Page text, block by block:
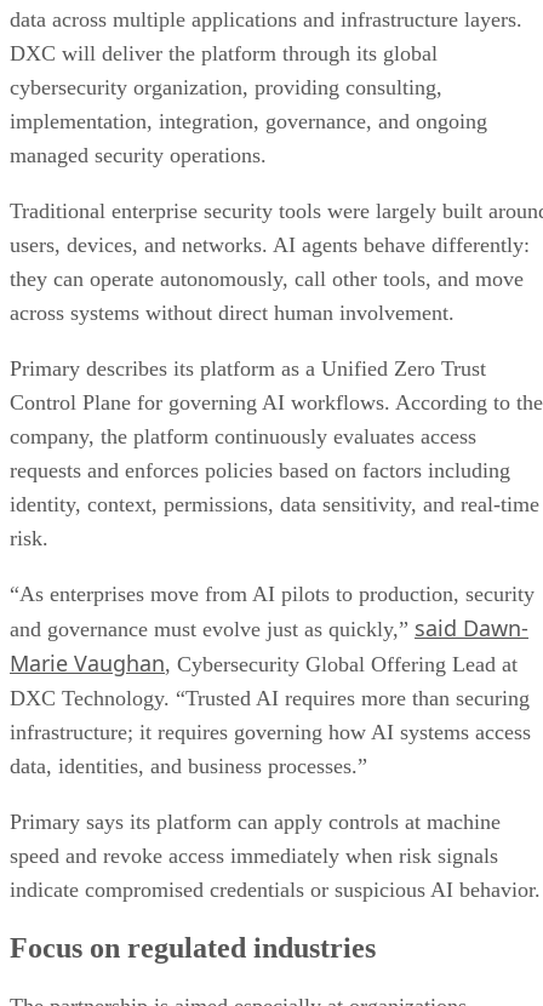
data across multiple applications and infrastructure layers.
DXC will deliver the platform through its global
cybersecurity organization, providing consulting,
implementation, integration, governance, and ongoing
managed security operations.
Traditional enterprise security tools were largely built
users, devices, and networks. AI agents behave differently:
they can operate autonomously, call other tools, and move
across systems without direct human involvement.
Primary describes its platform as a Unified Zero Trust
Control Plane for governing AI workflows. According to the
company, the platform continuously evaluates access
requests and enforces policies based on factors including
identity, context, permissions, data sensitivity, and real-time
risk.
“As enterprises move from AI pilots to production, security
and governance must evolve just as quickly,” said Dawn-
Marie Vaughan, Cybersecurity Global Offering Lead at
DXC Technology. “Trusted AI requires more than securing
infrastructure; it requires governing how AI systems access
data, identities, and business processes.”
Primary says its platform can apply controls at machine
speed and revoke access immediately when risk signals
indicate compromised credentials or suspicious AI behavior.
Focus on regulated industries